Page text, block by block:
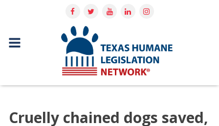
Cruelly chained dogs saved,